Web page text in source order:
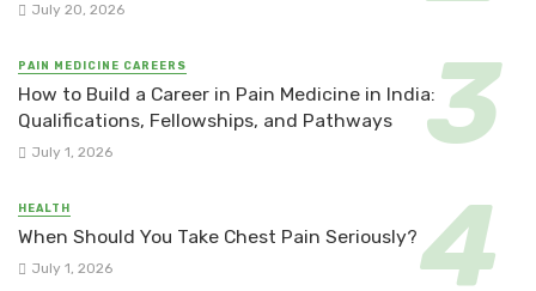
July 20, 2026
PAIN MEDICINE CAREERS
How to Build a Career in Pain Medicine in India:
Qualifications, Fellowships, and Pathways
July 1, 2026
HEALTH
When Should You Take Chest Pain Seriously?
July 1, 2026